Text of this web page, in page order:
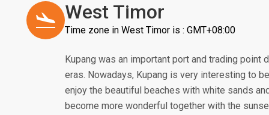
West Timor
Time zone in West Timor is : GMT+08:00
Kupang was an important port and trading point
eras. Nowadays, Kupang is very interesting to
enjoy the beautiful beaches with white sands
become more wonderful together with the